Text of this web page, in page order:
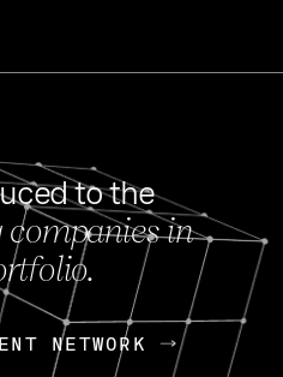
FEB 27, 2024
OpenGov: A
Continuing Mission
to the
in
NETWORK
NETWORK